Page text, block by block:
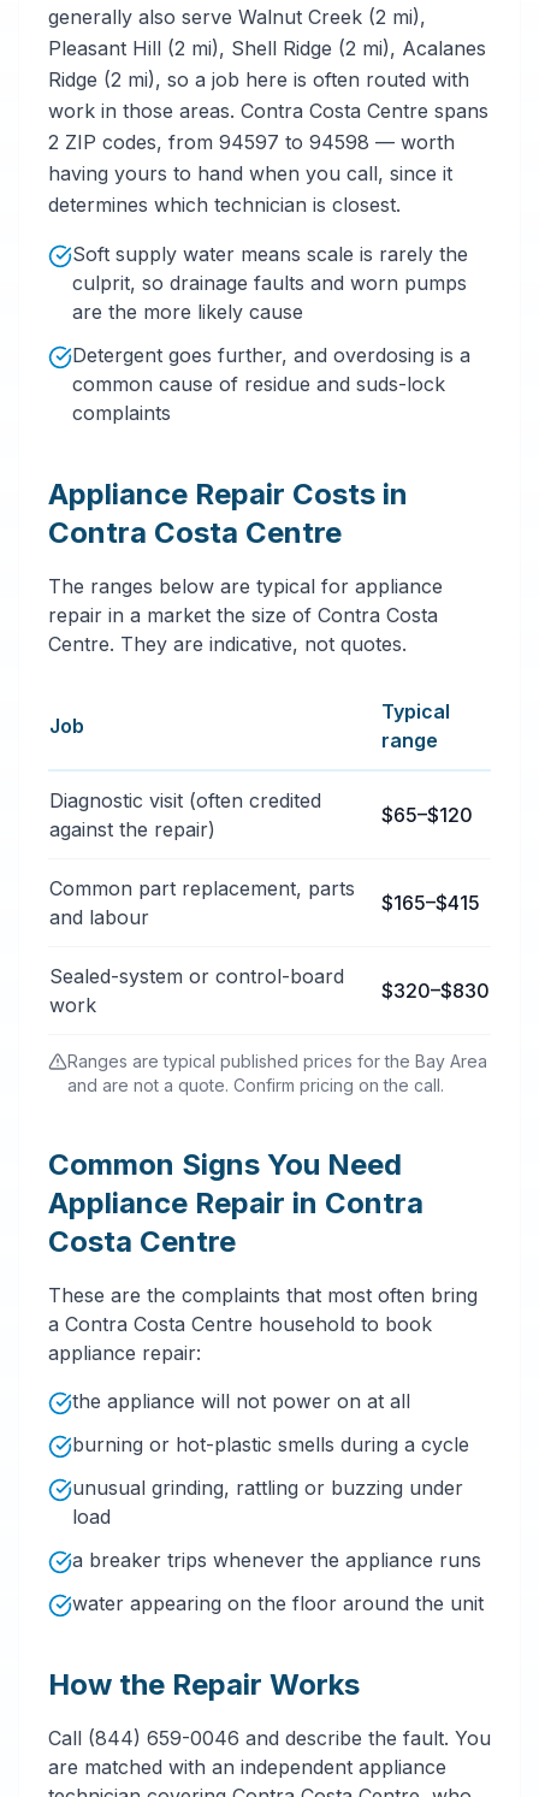
generally also serve Walnut Creek (2 mi),
Pleasant Hill (2 mi), Shell Ridge (2 mi), Acalanes
Ridge (2 mi), so a job here is often routed with
work in those areas. Contra Costa Centre spans
2 ZIP codes, from 94597 to 94598 — worth
having yours to hand when you call, since it
determines which technician is closest.
Soft supply water means scale is rarely the
culprit, so drainage faults and worn pumps
are the more likely cause
Detergent goes further, and overdosing is a
common cause of residue and suds-lock
complaints
Appliance Repair Costs in
Contra Costa Centre
The ranges below are typical for appliance
repair in a market the size of Contra Costa
Centre. They are indicative, not quotes.
Job
Typical
range
Diagnostic visit (often credited
against the repair)
$65–$120
Common part replacement, parts
and labour
$165–$415
Sealed-system or control-board
work
$320–$830
Ranges are typical published prices for the Bay Area
and are not a quote. Confirm pricing on the call.
Common Signs You Need
Appliance Repair in Contra
Costa Centre
These are the complaints that most often bring
a Contra Costa Centre household to book
appliance repair:
the appliance will not power on at all
burning or hot-plastic smells during a cycle
unusual grinding, rattling or buzzing under
load
a breaker trips whenever the appliance runs
water appearing on the floor around the unit
How the Repair Works
Call (844) 659-0046 and describe the fault. You
are matched with an independent appliance